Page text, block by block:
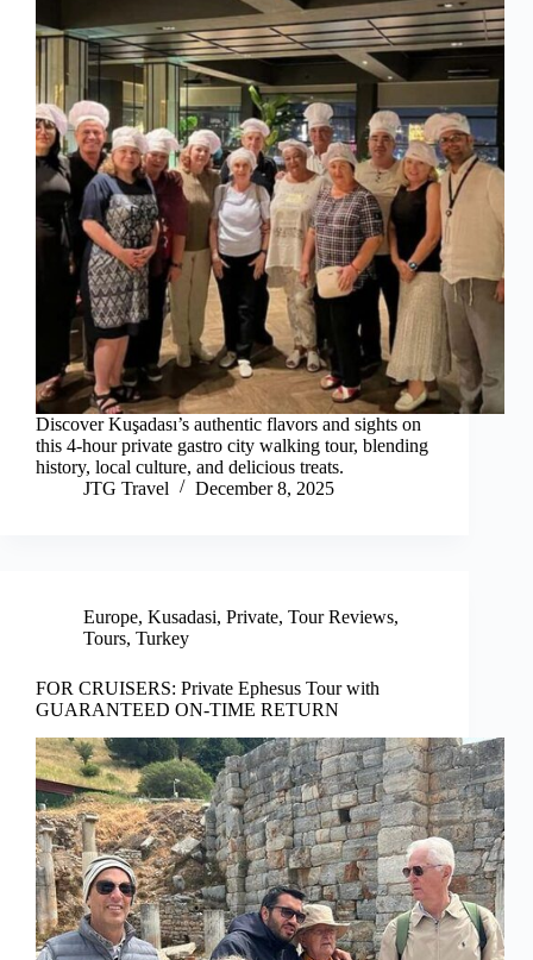
Discover Kuşadası’s authentic flavors and sights on
this 4-hour private gastro city walking tour, blending
history, local culture, and delicious treats.
JTG Travel
December 8, 2025
Europe, Kusadasi, Private, Tour Reviews,
Tours, Turkey
FOR CRUISERS: Private Ephesus Tour with
GUARANTEED ON-TIME RETURN